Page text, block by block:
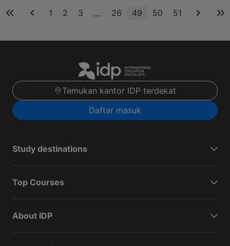
1 2 3 ... 26 49 50 51
Temukan kantor IDP terdekat
Daftar masuk
Study destinations
Top Courses
About IDP